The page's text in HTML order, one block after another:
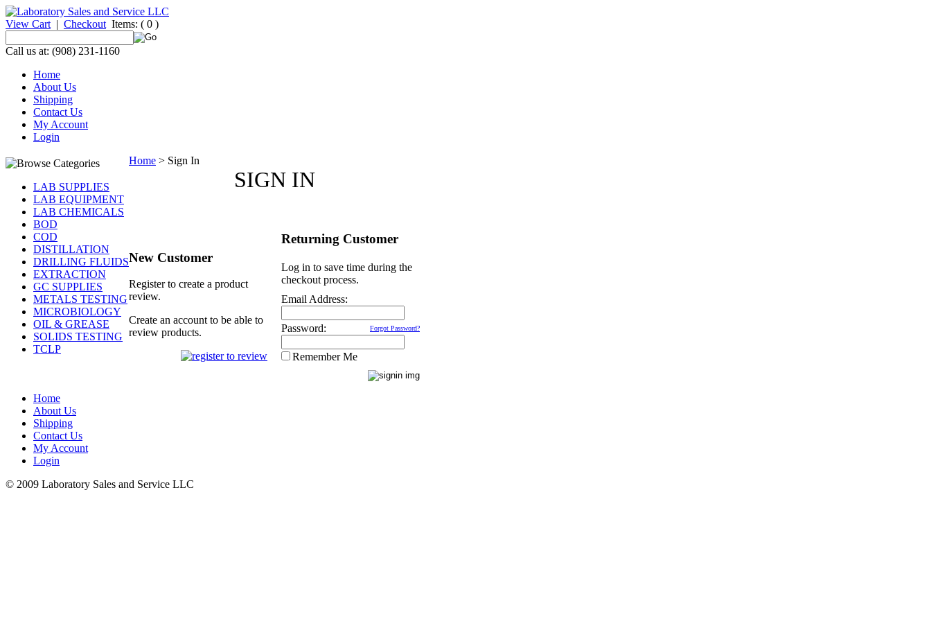
View Cart | Checkout Items: ( 0 )
Call us at: (908) 231-1160
Home
About Us
Shipping
Contact Us
My Account
Login
LAB SUPPLIES
LAB EQUIPMENT
LAB CHEMICALS
BOD
COD
DISTILLATION
DRILLING FLUIDS
EXTRACTION
GC SUPPLIES
METALS TESTING
MICROBIOLOGY
OIL & GREASE
SOLIDS TESTING
TCLP
Home > Sign In
SIGN IN
New Customer
Register to create a product
review.
Create an account to be able to
review products.
Returning Customer
Log in to save time during the
checkout process.
Email Address:
Password: Forgot Password?
Remember Me
Home
About Us
Shipping
Contact Us
My Account
Login
© 2009 Laboratory Sales and Service LLC